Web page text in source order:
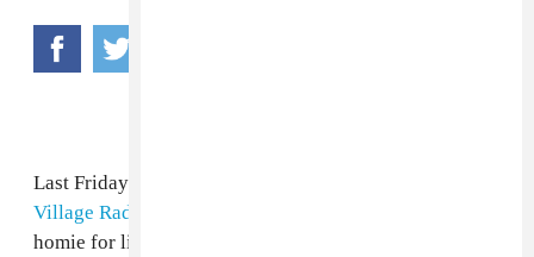
Last Friday on The Let Out (our weekly show on
Village Radio
homie for life Max Glazer and the Badda Badda Gals